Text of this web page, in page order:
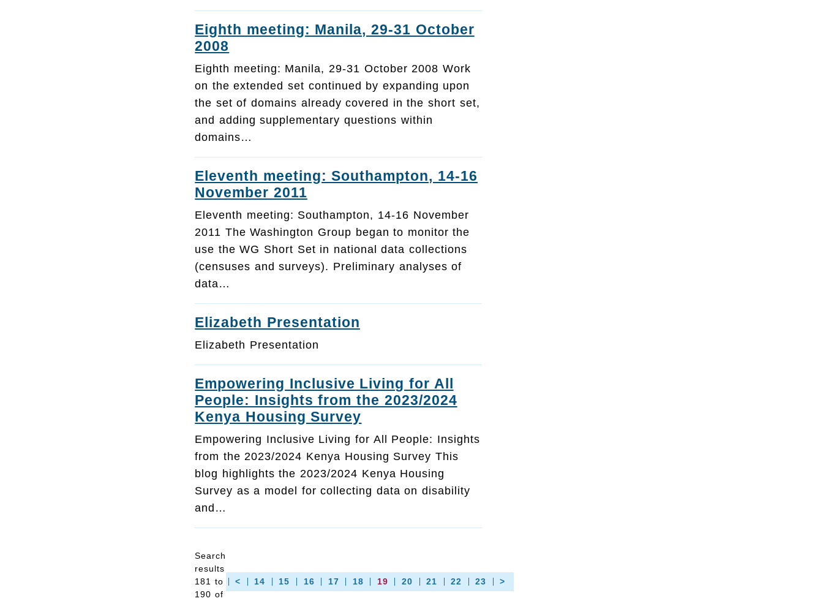
Eighth meeting: Manila, 29-31 October
2008
Eighth meeting: Manila, 29-31 October 2008 Work
on the extended set continued by expanding upon
the set of domains already covered in the short set,
and adding supplementary questions within
domains…
Eleventh meeting: Southampton, 14-16
November 2011
Eleventh meeting: Southampton, 14-16 November
2011 The Washington Group began to monitor the
use the WG Short Set in national data collections
(censuses and surveys). Preliminary analyses of
data…
Elizabeth Presentation
Elizabeth Presentation
Empowering Inclusive Living for All
People: Insights from the 2023/2024
Kenya Housing Survey
Empowering Inclusive Living for All People: Insights
from the 2023/2024 Kenya Housing Survey This
blog highlights the 2023/2024 Kenya Housing
Survey as a model for collecting data on disability
and…
Search
results
181 to
190 of
< 14 15 16 17 18 19 20 21 22 23 >